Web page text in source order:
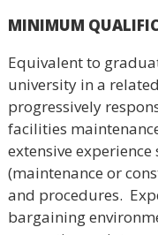
MINIMUM
Equivalent to
university in a
progressively
facilities
extensive
(maintenance or
and procedures.
bargaining